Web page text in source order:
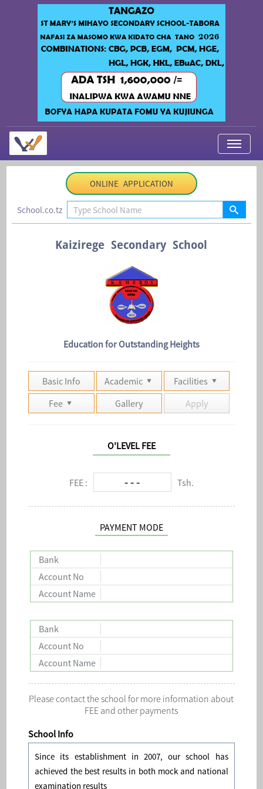
My Applications
Contact Us
ONLINE APPLICATION
School.co.tz
Kaizirege Secondary School
Education for Outstanding Heights
Basic Info Academic
Facilities
Fee
Gallery Apply
O'LEVEL FEE
FEE : - - - Tsh.
PAYMENT MODE
Bank
Account No
Account Name
Bank
Account No
Account Name
Please contact the school for more information about
FEE and other payments
School Info
Since its establishment in 2007, our school has
achieved the best results in both mock and national
examination results